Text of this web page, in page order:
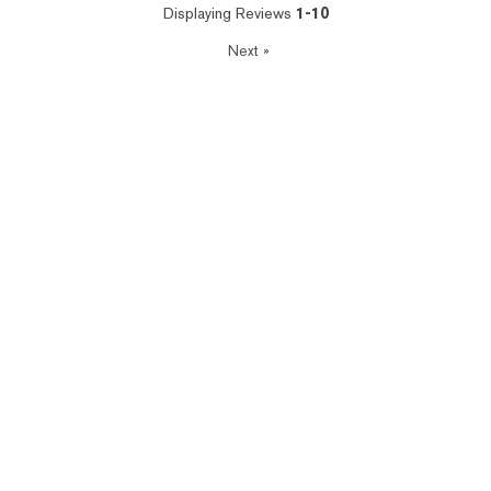
Displaying Reviews 1-10
Next»